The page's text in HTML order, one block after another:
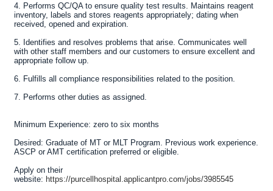
4. Performs QC/QA to ensure quality test results. Maintains reagent
inventory, labels and stores reagents appropriately; dating when
received, opened and expiration.
5. Identifies and resolves problems that arise. Communicates well
with other staff members and our customers to ensure excellent and
appropriate follow up.
6. Fulfills all compliance responsibilities related to the position.
7. Performs other duties as assigned.
Minimum Experience: zero to six months
Desired: Graduate of MT or MLT Program. Previous work experience.
ASCP or AMT certification preferred or eligible.
Apply on their
website: https://purcellhospital.applicantpro.com/jobs/3985545